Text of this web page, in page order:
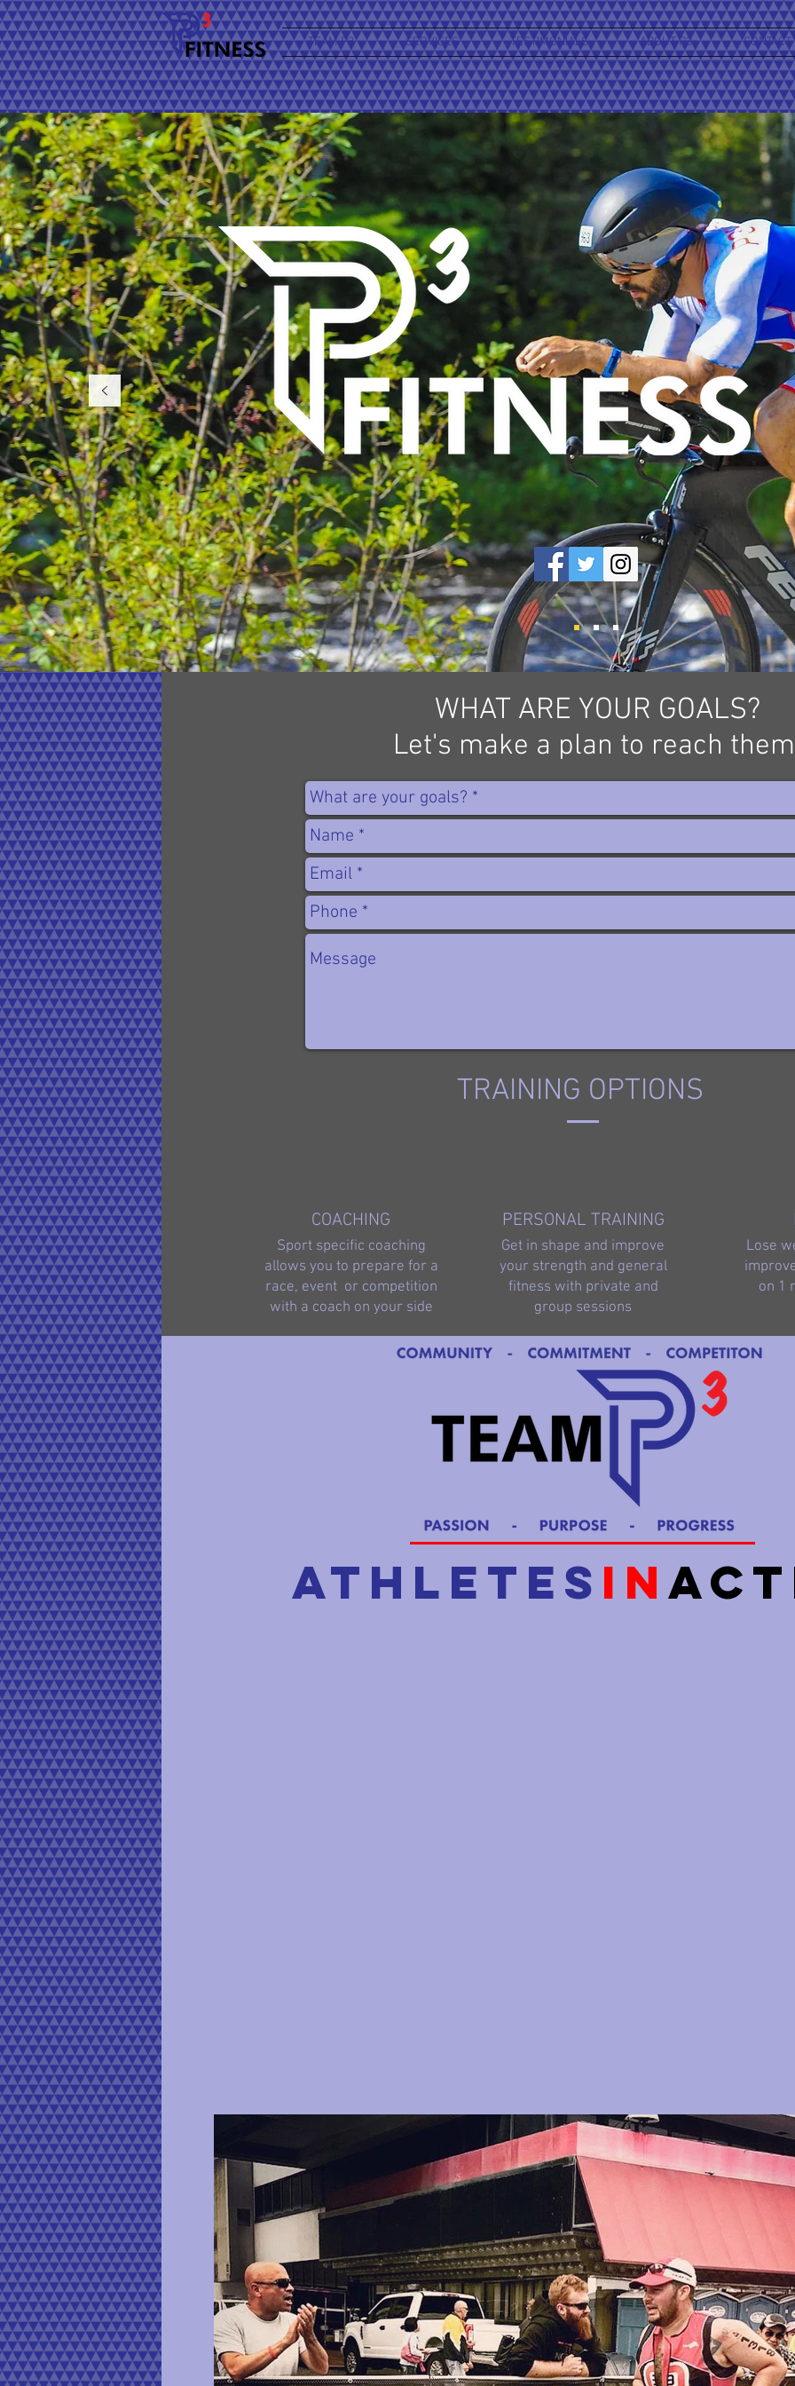
TEAM P3 SERVICES TESTIMONIALS ABOUT P3 CONTACT
WHAT ARE YOUR GOALS?
Let's make a plan to reach
TRAINING OPTIONS
COACHING PERSONAL TRAINING
Sport specific coaching
allows you to prepare for a
race, event or competition
with a coach on your side
Get in shape and improve
your strength and general
fitness with private and
group sessions
Lose
on 1
Athletes in